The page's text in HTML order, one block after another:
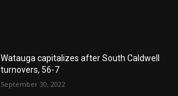
Watauga capitalizes after South Caldwell
turnovers, 56-7
September 30, 2022